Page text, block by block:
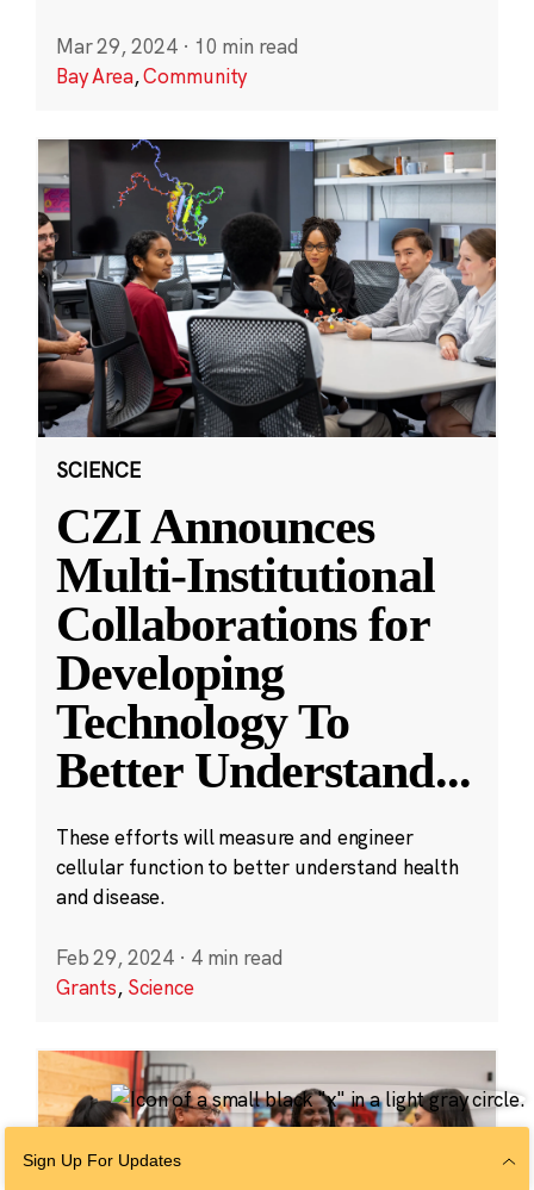
Mar 29, 2024 · 10 min read
Bay Area,Community
SCIENCE
CZI Announces
Multi-Institutional
Collaborations for
Developing
Technology To
Better Understand...
These efforts will measure and engineer
cellular function to better understand health
and disease.
Feb 29, 2024 · 4 min read
Grants, Science
Sign Up For Updates